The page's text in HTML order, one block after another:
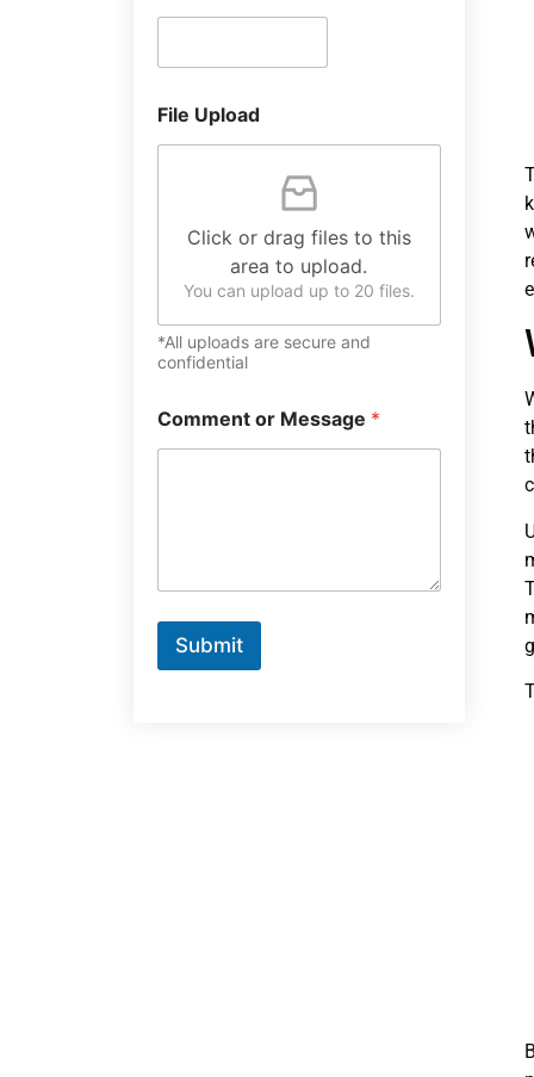
File Upload
Click or drag files to this
area to upload.
You can upload up to 20 files.
*All uploads are secure and
confidential
Comment or Message *
Submit